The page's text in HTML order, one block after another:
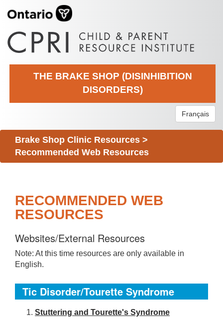
THE BRAKE SHOP (DISINHIBITION
DISORDERS)
Français
Brake Shop Clinic Resources >
Recommended Web Resources
RECOMMENDED WEB
RESOURCES
Websites/External Resources
Note: At this time resources are only available in
English.
Tic Disorder/Tourette Syndrome
Stuttering and Tourette's Syndrome